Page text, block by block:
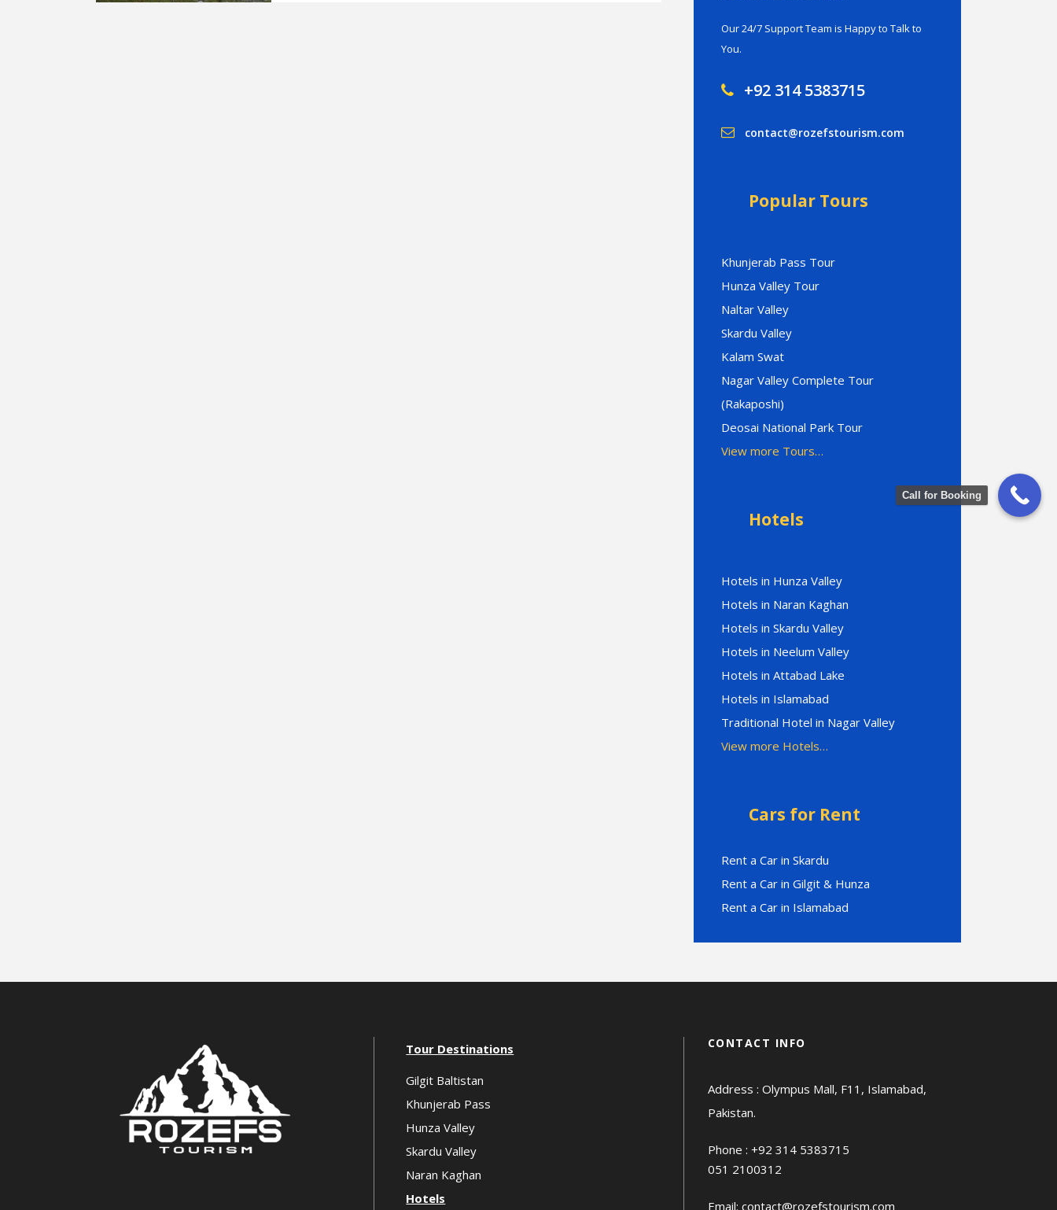
Our 24/7 Support Team is Happy to Talk to
You.
+92 314 5383715
contact@rozefstourism.com
Popular Tours
Khunjerab Pass Tour
Hunza Valley Tour
Naltar Valley
Skardu Valley
Kalam Swat
Nagar Valley Complete Tour
(Rakaposhi)
Deosai National Park Tour
View more Tours…
Hotels
Hotels in Hunza Valley
Hotels in Naran Kaghan
Hotels in Skardu Valley
Hotels in Neelum Valley
Hotels in Attabad Lake
Hotels in Islamabad
Traditional Hotel in Nagar Valley
View more Hotels…
Cars for Rent
Rent a Car in Skardu
Rent a Car in Gilgit & Hunza
Rent a Car in Islamabad
Tour Destinations
Gilgit Baltistan
Khunjerab Pass
Hunza Valley
Skardu Valley
Naran Kaghan
Hotels
CONTACT INFO
Address : Olympus Mall, F11, Islamabad,
Pakistan.
Phone : +92 314 5383715
051 2100312
Email: contact@rozefstourism.com
Call for Booking